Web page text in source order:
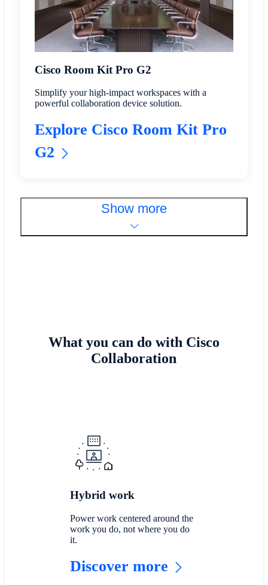
Cisco Room Kit Pro G2
Simplify your high-impact workspaces with a
powerful collaboration device solution.
Explore Cisco Room Kit Pro
G2
Show more
What you can do with Cisco
Collaboration
Hybrid work
Power work centered around the
work you do, not where you do
it.
Discover more